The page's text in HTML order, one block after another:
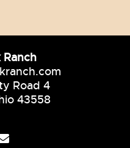
Ranch
Road 4
43558